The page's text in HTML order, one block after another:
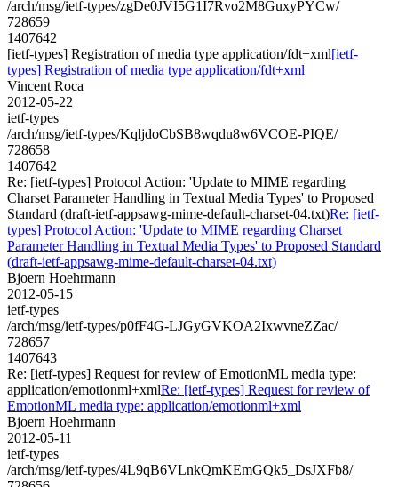
/arch/msg/ietf-types/zgDe0JVI5G1I7Rvo2M8GuxyPYCw/
728659
1407642
[ietf-types] Registration of media type application/fdt+xml[ietf-
types] Registration of media type application/fdt+xml
Vincent Roca
2012-05-22
ietf-types
/arch/msg/ietf-types/KqljdoCbSB8wqdu8w6VCOE-PIQE/
728658
1407642
Re: [ietf-types] Protocol Action: 'Update to MIME regarding
Charset Parameter Handling in Textual Media Types' to Proposed
Standard (draft-ietf-appsawg-mime-default-charset-04.txt)Re: [ietf-
types] Protocol Action: 'Update to MIME regarding Charset
Parameter Handling in Textual Media Types' to Proposed Standard
(draft-ietf-appsawg-mime-default-charset-04.txt)
Bjoern Hoehrmann
2012-05-15
ietf-types
/arch/msg/ietf-types/p0fF4G-LJGyGVKOA2IxwvneZZac/
728657
1407643
Re: [ietf-types] Request for review of EmotionML media type:
application/emotionml+xmlRe: [ietf-types] Request for review of
EmotionML media type: application/emotionml+xml
Bjoern Hoehrmann
2012-05-11
ietf-types
/arch/msg/ietf-types/4L9qB6VLnkQmKEmGQk5_DsJXFb8/